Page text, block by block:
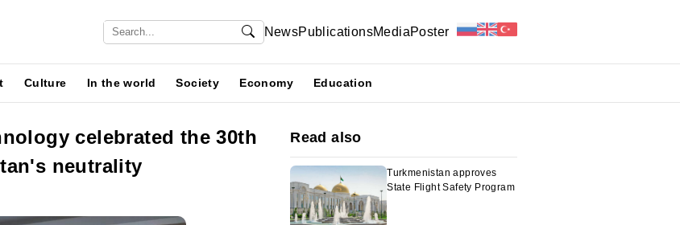
NewsPublicationsMediaPoster
Culture In the world Society Economy Education
celebrated the 30th
neutrality
Read also
Turkmenistan approves
State Flight Safety Program